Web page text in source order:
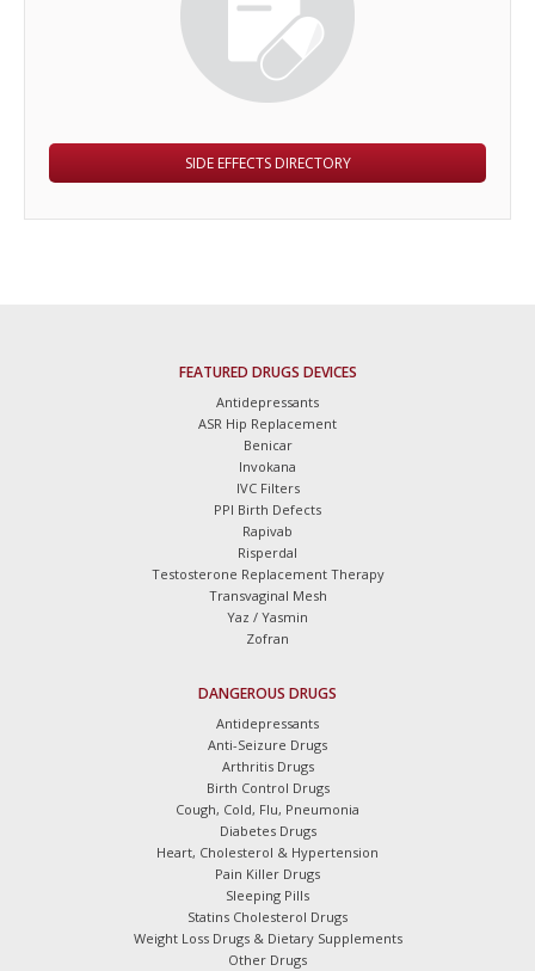
SIDE EFFECTS DIRECTORY
FEATURED DRUGS DEVICES
Antidepressants
ASR Hip Replacement
Benicar
Invokana
IVC Filters
PPI Birth Defects
Rapivab
Risperdal
Testosterone Replacement Therapy
Transvaginal Mesh
Yaz / Yasmin
Zofran
DANGEROUS DRUGS
Antidepressants
Anti-Seizure Drugs
Arthritis Drugs
Birth Control Drugs
Cough, Cold, Flu, Pneumonia
Diabetes Drugs
Heart, Cholesterol & Hypertension
Pain Killer Drugs
Sleeping Pills
Statins Cholesterol Drugs
Weight Loss Drugs & Dietary Supplements
Other Drugs